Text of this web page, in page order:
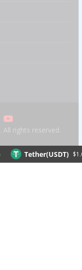
. All rights reserved.
Tether(USDT) $1.00